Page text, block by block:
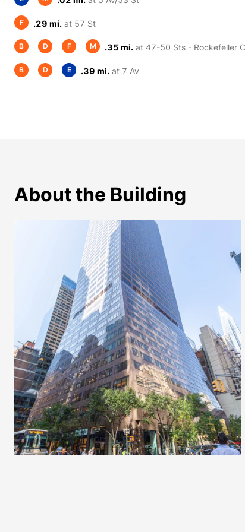
F .29 mi. at 57 St
B D F M .35 mi. at 47-50 Sts - Rockefeller
B D E .39 mi. at 7 Av
About the Building